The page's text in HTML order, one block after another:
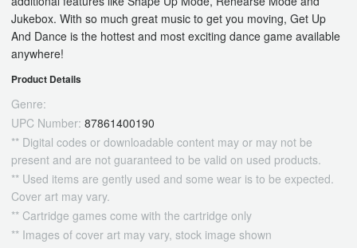
Jukebox. With so much great music to get you moving, Get Up
And Dance is the hottest and most exciting dance game available
anywhere!
Product Details
Genre:
UPC Number: 87861400190
** Digital codes or downloadable content may or may not be
present and are not guaranteed to be valid on used products.
** Used items are gently used and some wear is to be expected.
Cover art may vary.
** Cartridge games come with the cartridge only
** Images of cover art may vary, stock image shown